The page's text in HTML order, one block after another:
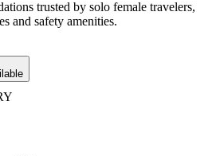
trusted by solo female travelers,
and safety amenities.